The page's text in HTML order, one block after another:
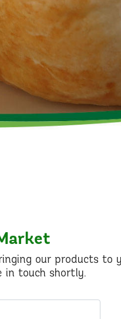
our products to
in touch shortly.